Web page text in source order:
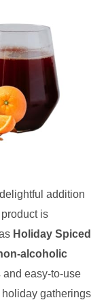
addition
is
Holiday Spiced
alcoholic
and easy-to-use
gatherings